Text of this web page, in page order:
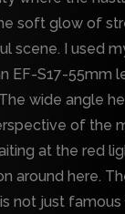
soft glow of
scene. I used
EF-S17-55mm
wide angle
of the
at the red
around here.
not just famous